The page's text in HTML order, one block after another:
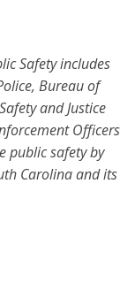
Safety includes
Bureau of
and Justice
Officers
public safety by
Carolina and its